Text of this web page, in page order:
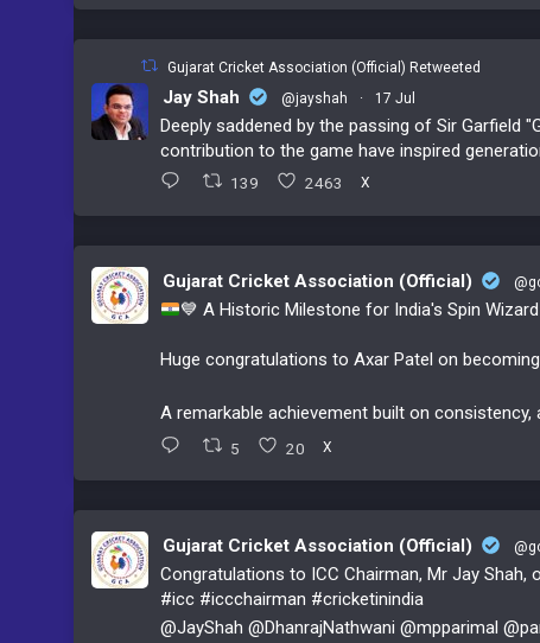
Gujarat Cricket Association (Official) Retweeted
Jay Shah @jayshah · 17 Jul
Deeply saddened by the passing of Sir Garfield
contribution to the game have inspired
139 2463 X
Gujarat Cricket Association (Official)
💙 A Historic Milestone for India's Spin
Huge congratulations to Axar Patel on
A remarkable achievement built on
5 20 X
Gujarat Cricket Association (Official)
Congratulations to ICC Chairman, Mr Jay Shah,
#icc #iccchairman #cricketinindia
@JayShah @DhanrajNathwani @mpparimal